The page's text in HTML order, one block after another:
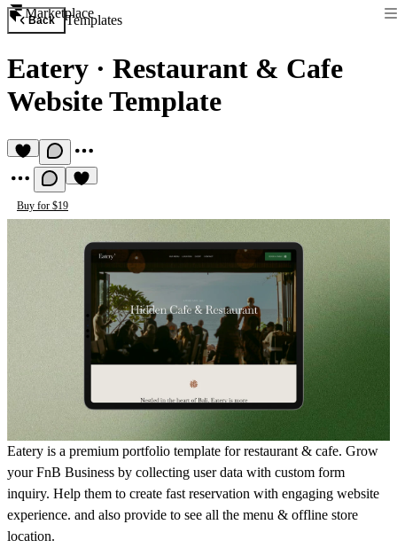
Marketplace
Back Templates
Eatery · Restaurant & Cafe
Website Template
Buy for $19
Eatery is a premium portfolio template for restaurant & cafe. Grow
your FnB Business by collecting user data with custom form
inquiry. Help them to create fast reservation with engaging website
experience. and also provide to see all the menu & offline store
location.